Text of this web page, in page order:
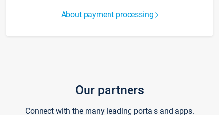
About payment processing
Our partners
Connect with the many leading portals and apps.